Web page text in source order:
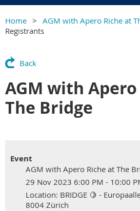
Home
AGM with Apero Riche at
Registrants
Back
AGM with
The Bridge
Event
AGM with Apero Riche at The
29 Nov 2023 6:00 PM - 10:00
Location: BRIDGE 🍋 -
8004 Zürich